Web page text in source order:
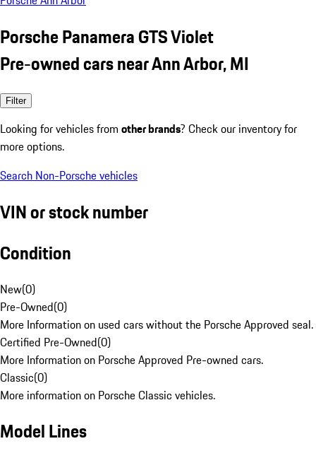
Porsche Panamera GTS Violet
Pre-owned cars near Ann Arbor, MI
Filter
Looking for vehicles from other brands? Check our inventory for
more options.
Search Non-Porsche vehicles
VIN or stock number
Condition
New(0)
Pre-Owned(0)
More Information on used cars without the Porsche Approved seal.
Certified Pre-Owned(0)
More Information on Porsche Approved Pre-owned cars.
Classic(0)
More information on Porsche Classic vehicles.
Model Lines